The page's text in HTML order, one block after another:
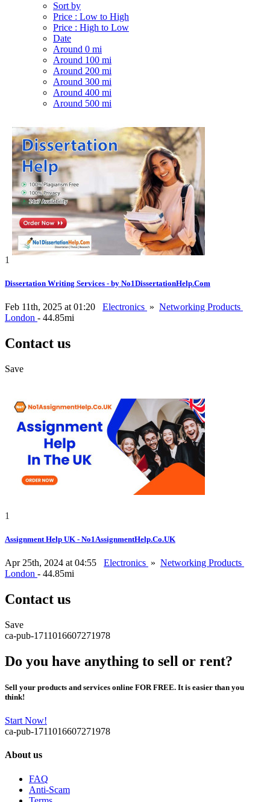
Sort by
Price : Low to High
Price : High to Low
Date
Around 0 mi
Around 100 mi
Around 200 mi
Around 300 mi
Around 400 mi
Around 500 mi
1
Dissertation Writing Services - by No1DissertationHelp.Com
Feb 11th, 2025 at 01:20 Electronics » Networking Products
London - 44.85mi
Contact us
Save
1
Assignment Help UK - No1AssignmentHelp.Co.UK
Apr 25th, 2024 at 04:55 Electronics » Networking Products
London - 44.85mi
Contact us
Save
ca-pub-1711016607271978
Do you have anything to sell or rent?
Sell your products and services online FOR FREE. It is easier than you
think!
Start Now!
ca-pub-1711016607271978
About us
FAQ
Anti-Scam